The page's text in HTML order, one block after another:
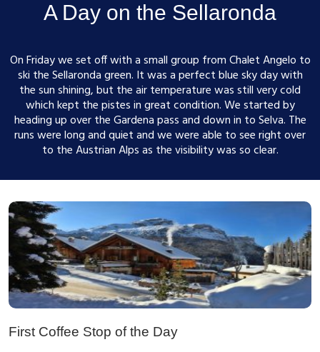
A Day on the Sellaronda
On Friday we set off with a small group from Chalet Angelo to
ski the Sellaronda green. It was a perfect blue sky day with
the sun shining, but the air temperature was still very cold
which kept the pistes in great condition. We started by
heading up over the Gardena pass and down in to Selva. The
runs were long and quiet and we were able to see right over
to the Austrian Alps as the visibility was so clear.
First Coffee Stop of the Day